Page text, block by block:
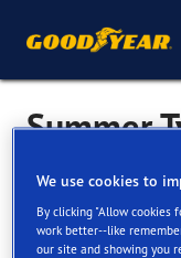
Summer
Seicento
We use cookies to
By clicking "Allow cookies
work better--like
our site and showing you